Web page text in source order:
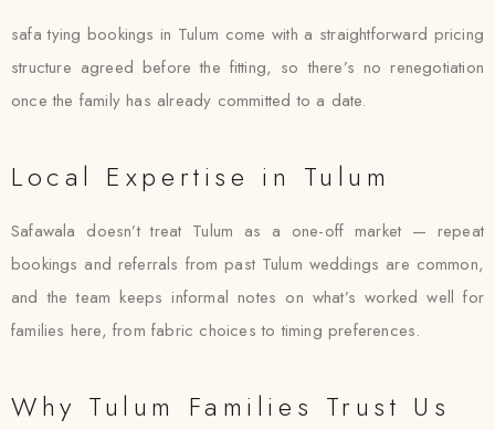
safa tying bookings in Tulum come with a straightforward pricing
structure agreed before the fitting, so there’s no renegotiation
once the family has already committed to a date.
Local Expertise in Tulum
Safawala doesn’t treat Tulum as a one-off market — repeat
bookings and referrals from past Tulum weddings are common,
and the team keeps informal notes on what’s worked well for
families here, from fabric choices to timing preferences.
Why Tulum Families Trust Us